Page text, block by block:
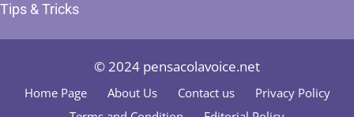
Tips & Tricks
© 2024 pensacolavoice.net
Home Page About Us Contact us
Privacy Policy